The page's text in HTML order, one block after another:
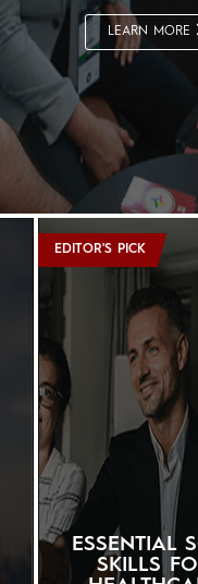
LEARN MORE
EDITOR'S PICK
ESSENTIAL
SKILLS